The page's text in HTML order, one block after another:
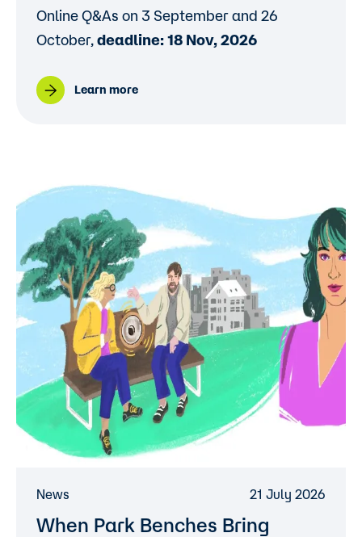
Online Q&As on 3 September and 26
October, deadline: 18 Nov, 2026
Learn more
News 21 July 2026
When Park Benches Bring